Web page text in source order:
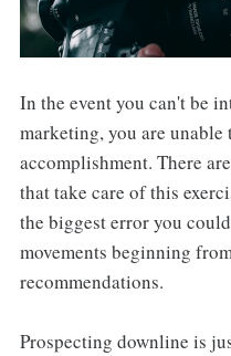
In the event you can't be
marketing, you are unable
accomplishment. There
that take care of this
the biggest error you
movements beginning
recommendations.
Prospecting downline is